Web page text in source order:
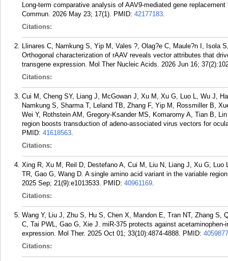
Long-term comparative analysis of AAV9-mediated gene
Commun. 2026 May 23; 17(1). PMID: 42177183.
Citations:
Llinares C, Namkung S, Yip M, Vales ?, Olag?e C, Maule?n I, Isola
Orthogonal characterization of rAAV reveals vector attributes that
transgene expression. Mol Ther Nucleic Acids. 2026 Jun 16;
Citations:
Cui M, Cheng SY, Liang J, McGowan J, Xu M, Xu G, Luo L, Wu J,
Namkung S, Sharma T, Leland TB, Zhang F, Yip M, Rossmiller B,
Wei Y, Rothstein AM, Gregory-Ksander MS, Komaromy A, Tian B,
region boosts transduction of adeno-associated virus vectors for
PMID: 41618563.
Citations:
Xing R, Xu M, Reil D, Destefano A, Cui M, Liu N, Liang J, Xu G,
TR, Gao G, Wang D. A single amino acid variant in the variable
2025 Sep; 21(9):e1013533. PMID: 40961169.
Citations:
Wang Y, Liu J, Zhu S, Hu S, Chen X, Mandon E, Tran NT, Zhang S,
C, Tai PWL, Gao G, Xie J. miR-375 protects against
expression. Mol Ther. 2025 Oct 01; 33(10):4874-4888. PMID:
Citations: